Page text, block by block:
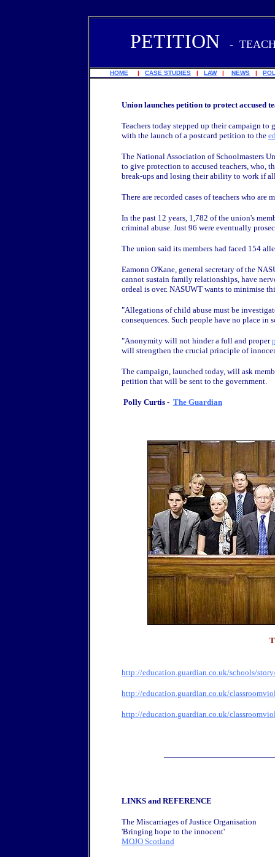
PETITION -
HOME | CASE STUDIES | LAW| NEWS |
Union launches petition to protect accused
Teachers today stepped up their campaign
with the launch of a postcard petition to the
The National Association of Schoolmasters
to give protection to accused teachers, who,
break-ups and losing their ability to work if
There are recorded cases of teachers who
In the past 12 years, 1,782 of the union's
criminal abuse. Just 96 were eventually
The union said its members had faced 154
Eamonn O'Kane, general secretary of the
cannot sustain family relationships, have
ordeal is over. NASUWT wants to minimise
"Allegations of child abuse must be
consequences. Such people have no place in
"Anonymity will not hinder a full and proper
will strengthen the crucial principle of
The campaign, launched today, will ask
petition that will be sent to the government.
Polly Curtis - The Guardian
http://education.guardian.co.uk/schools/
http://education.guardian.co.uk/
http://education.guardian.co.uk/
LINKS and REFERENCE
The Miscarriages of Justice Organisation
'Bringing hope to the innocent'
MOJO Scotland